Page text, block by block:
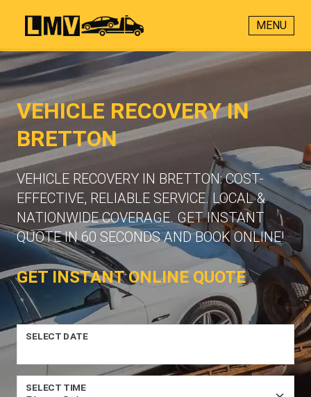
MENU
VEHICLE RECOVERY IN
BRETTON
VEHICLE RECOVERY IN BRETTON: COST-
EFFECTIVE, RELIABLE SERVICE. LOCAL &
NATIONWIDE COVERAGE. GET INSTANT
QUOTE IN 60 SECONDS AND BOOK ONLINE!
GET INSTANT ONLINE QUOTE
SELECT DATE
SELECT TIME